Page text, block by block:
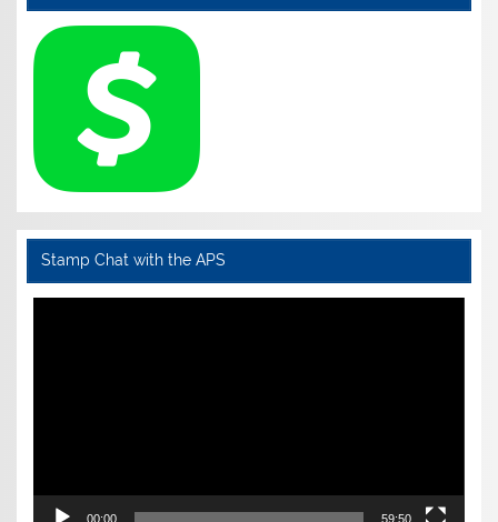
Stamp Chat with the APS
Video
00:00 59:50